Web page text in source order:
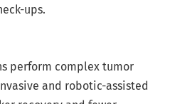
ups.
perform complex tumor
and robotic-assisted